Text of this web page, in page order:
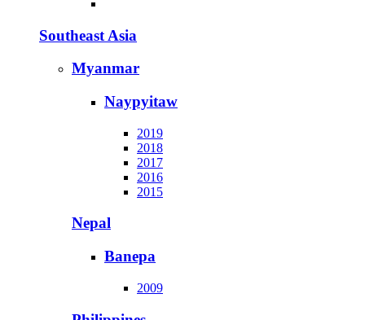
Southeast Asia
Myanmar
Naypyitaw
2019
2018
2017
2016
2015
Nepal
Banepa
2009